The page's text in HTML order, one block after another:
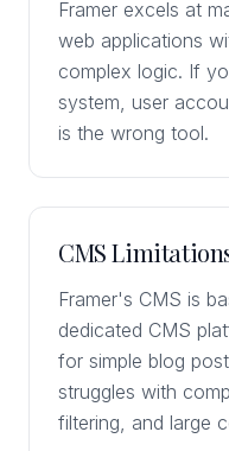
Framer excels at
web applications
complex logic. If
system, user
is the wrong tool.
CMS
Framer's CMS is
dedicated CMS
for simple blog
struggles with
filtering, and large